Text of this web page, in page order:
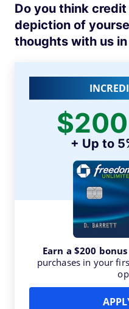
Do you think
depiction of
thoughts with us
+ Up to
Earn a $200 bonus
purchases in your